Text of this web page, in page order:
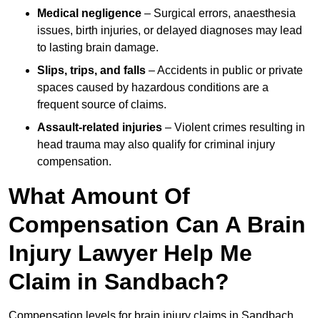
Medical negligence – Surgical errors, anaesthesia
issues, birth injuries, or delayed diagnoses may lead
to lasting brain damage.
Slips, trips, and falls – Accidents in public or private
spaces caused by hazardous conditions are a
frequent source of claims.
Assault-related injuries – Violent crimes resulting in
head trauma may also qualify for criminal injury
compensation.
What Amount Of
Compensation Can A Brain
Injury Lawyer Help Me
Claim in Sandbach?